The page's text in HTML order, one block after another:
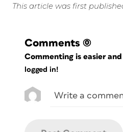
This article was first
Comments (0)
Commenting is easier
logged in!